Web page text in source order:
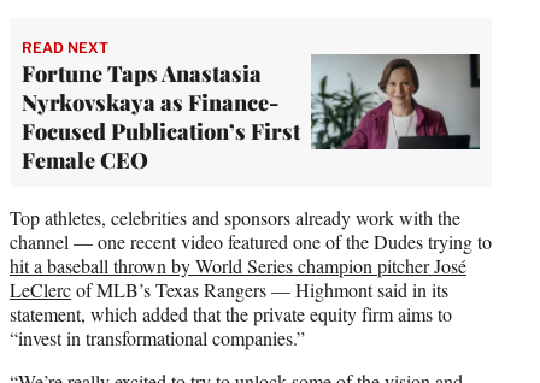
READ NEXT
Fortune Taps Anastasia
Nyrkovskaya as Finance-
Focused Publication’s First
Female CEO
Top athletes, celebrities and sponsors already work with the
channel — one recent video featured one of the Dudes trying to
hit a baseball thrown by World Series champion pitcher José
LeClercof MLB’s Texas Rangers — Highmont said in its
statement, which added that the private equity firm aims to
“invest in transformational companies.”